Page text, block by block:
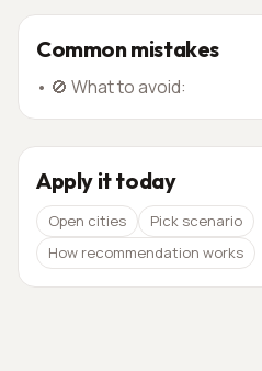
Common mistakes
• 🚫 What to avoid:
Apply it today
Open cities
Pick scenario
How recommendation works